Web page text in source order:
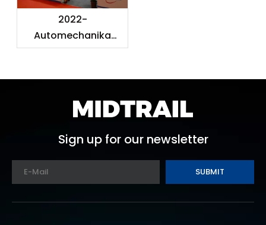
2022-
Automechanika
Shanghai
Sign up for our newsletter
SUBMIT